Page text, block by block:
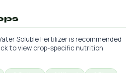
Soluble Fertilizer is recommended
to view crop-specific nutrition